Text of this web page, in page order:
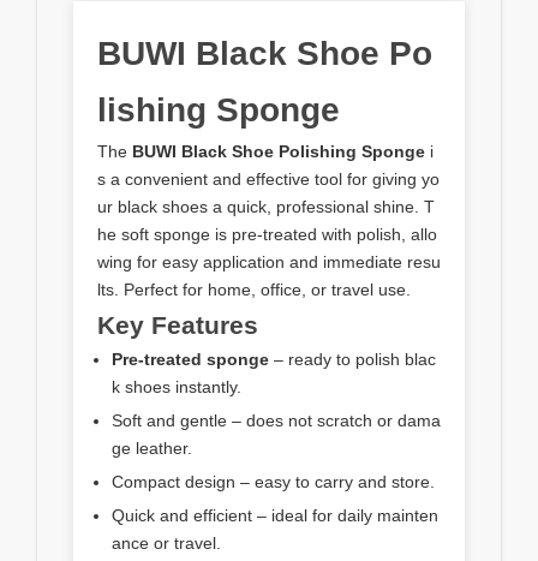
BUWI Black Shoe Po
lishing Sponge
The BUWI Black Shoe Polishing Sponge i
s a convenient and effective tool for giving yo
ur black shoes a quick, professional shine. T
he soft sponge is pre-treated with polish, allo
wing for easy application and immediate resu
lts. Perfect for home, office, or travel use.
Key Features
Pre-treated sponge – ready to polish blac
k shoes instantly.
Soft and gentle – does not scratch or dama
ge leather.
Compact design – easy to carry and store.
Quick and efficient – ideal for daily mainten
ance or travel.